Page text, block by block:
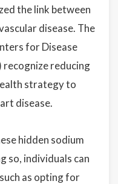
the link between
disease. The
for Disease
recognize reducing
strategy to
disease.
hidden sodium
so, individuals can
as opting for